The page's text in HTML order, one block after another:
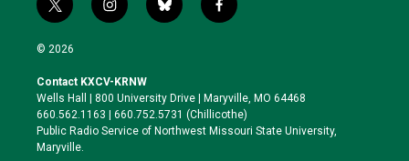
t
w
i
t
e
r
i
n
a
g
r
a
b
l
k
y
f
a
o
o
k
© 2026
Contact KXCV-KRNW
Wells Hall | 800 University Drive | Maryville, MO 64468
660.562.1163 | 660.752.5731 (Chillicothe)
Public Radio Service of Northwest Missouri State University,
Maryville.